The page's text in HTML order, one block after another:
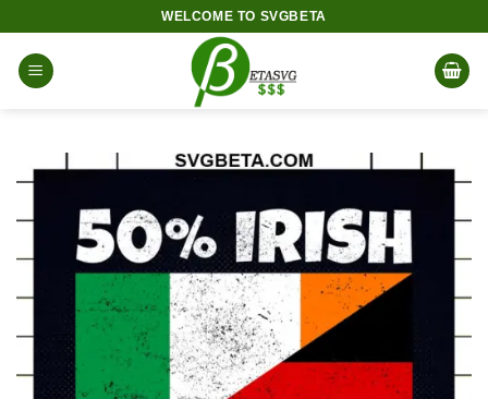
content
WELCOME TO SVGBETA